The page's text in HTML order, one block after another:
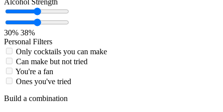
Alcohol Strength
30% 38%
Personal Filters
Only cocktails you can make
Can make but not tried
You're a fan
Ones you've tried
Build a combination